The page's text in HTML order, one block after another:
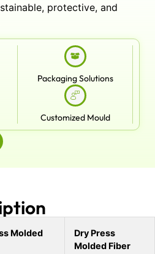
protective, and
Packaging Solutions
Customized Mould
Molded
Dry Press
Molded Fiber